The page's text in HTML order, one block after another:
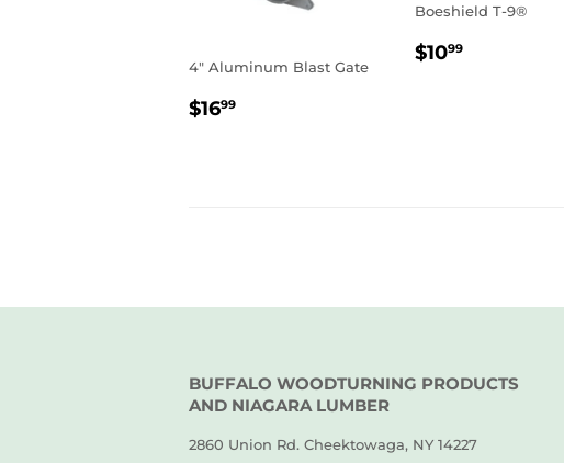
4" Aluminum Blast Gate
REGULAR
$1699
Boeshield T-9®
REGULAR
$1099
BUFFALO WOODTURNING PRODUCTS
AND NIAGARA LUMBER
2860 Union Rd. Cheektowaga, NY 14227